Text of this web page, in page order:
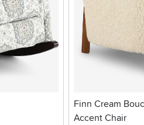
Finn Cream
Accent Chair